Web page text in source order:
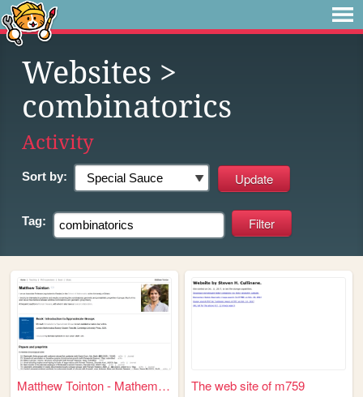
Websites >
combinatorics
Activity
Sort by:
Tag:
Matthew Tointon - Mathematic... The web site of m759